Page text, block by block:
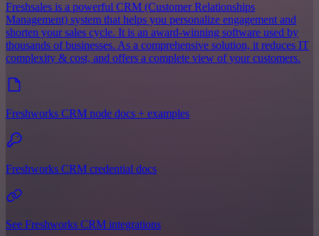
Freshsales is a powerful CRM (Customer Relationships
Management) system that helps you personalize engagement and
shorten your sales cycle. It is an award-winning software used by
thousands of businesses. As a comprehensive solution, it reduces IT
complexity & cost, and offers a complete view of your customers.
Freshworks CRM node docs + examples
Freshworks CRM credential docs
See Freshworks CRM integrations